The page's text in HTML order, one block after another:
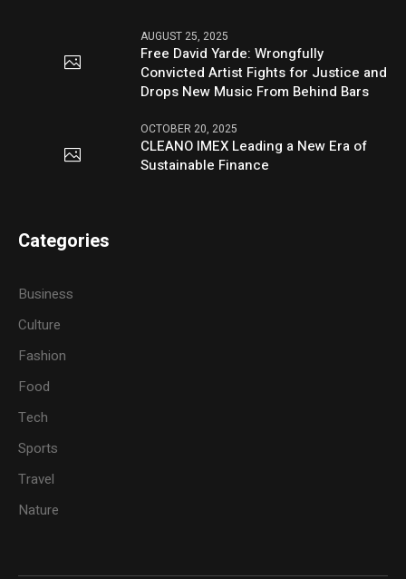
AUGUST 25, 2025
Free David Yarde: Wrongfully
Convicted Artist Fights for Justice and
Drops New Music From Behind Bars
OCTOBER 20, 2025
CLEANO IMEX Leading a New Era of
Sustainable Finance
Categories
Business
Culture
Fashion
Food
Tech
Sports
Travel
Nature